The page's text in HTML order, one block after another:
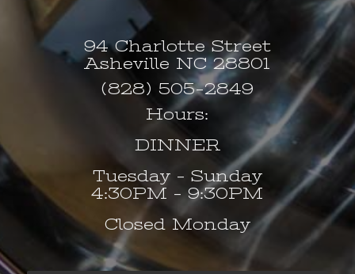
94 Charlotte Street
Asheville NC 28801
(828) 505-2849
Hours:
DINNER
Tuesday – Sunday
4:30PM – 9:30PM
Closed Monday